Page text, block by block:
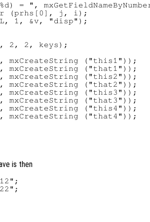
= ",
(prhs[0], j, i);
1, &v, "disp");
2, 2, keys);
mxCreateString ("this1"));
mxCreateString ("that1"));
mxCreateString ("this2"));
mxCreateString ("that2"));
mxCreateString ("this3"));
mxCreateString ("that3"));
mxCreateString ("this4"));
mxCreateString ("that4"));
is then